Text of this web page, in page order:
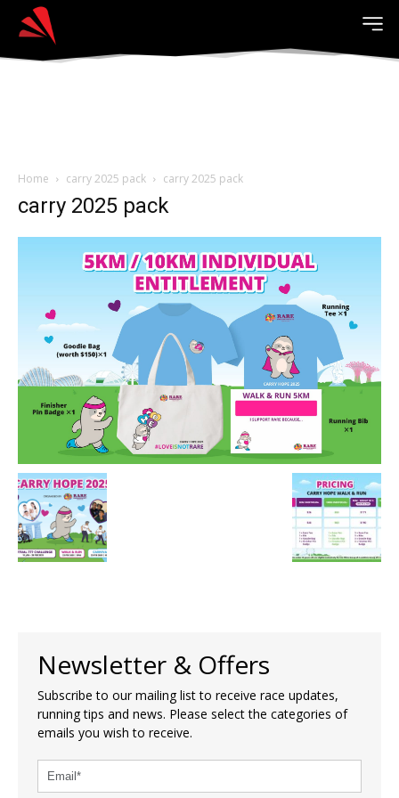
Home carry 2025 pack carry 2025 pack
carry 2025 pack
Newsletter & Offers
Subscribe to our mailing list to receive race updates,
running tips and news. Please select the categories of
emails you wish to receive.